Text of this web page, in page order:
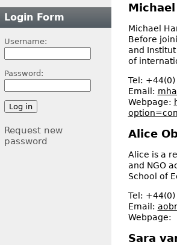
Michael
Before
and
of
Tel: +44(0)
Email:
Webpage:
Alice
Alice is a
and NGO
School of
Tel: +44(0)
Email:
Webpage:
Sara
Login Form
Username:
Password:
Request new
password